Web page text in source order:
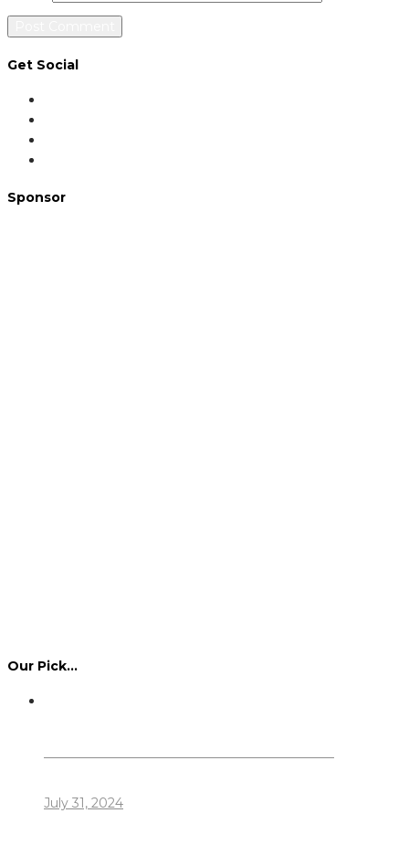
Get Social
Sponsor
Our Pick…
July 31, 2024